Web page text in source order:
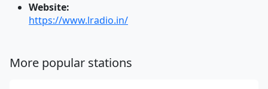
Website:
https://www.lradio.in/
More popular stations